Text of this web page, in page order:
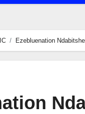
Ezebluenation